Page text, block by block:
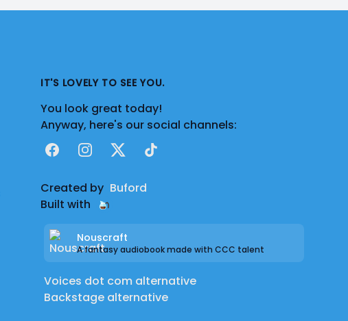
IT'S LOVELY TO SEE YOU.
You look great today!
Anyway, here's our social channels:
FacebookInstagram
X TikTok
Created by Buford
Built with
Nouscraft
A fantasy audiobook made with CCC talent
Voices dot com alternative
Backstage alternative